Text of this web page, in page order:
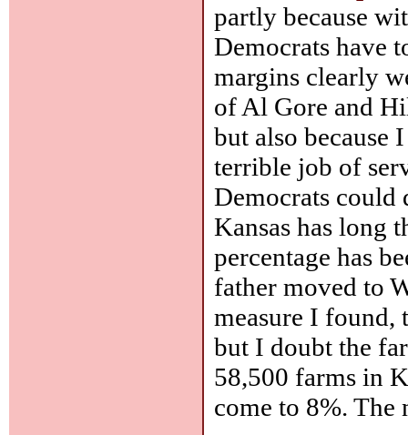
partly because
Democrats have
margins clearly
of Al Gore and
but also because
terrible job of
Democrats could
Kansas has long
percentage has
father moved to
measure I found,
but I doubt the
58,500 farms in
come to 8%.